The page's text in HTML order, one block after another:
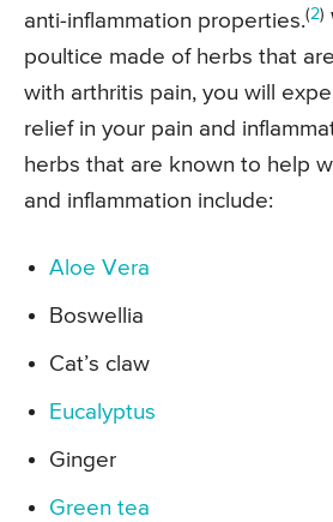
anti-inflammation properties.(2)
poultice made of herbs that
with arthritis pain, you will
relief in your pain and
herbs that are known to help
and inflammation include:
Aloe Vera
Boswellia
Cat’s claw
Eucalyptus
Ginger
Green tea